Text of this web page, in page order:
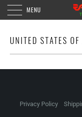
MENU
UNITED STATES
Privacy Policy